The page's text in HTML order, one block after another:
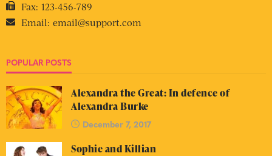
Fax: 123-456-789
Email: email@support.com
POPULAR POSTS
Alexandra the Great: In defence of
Alexandra Burke
December 7, 2017
Sophie and Killian